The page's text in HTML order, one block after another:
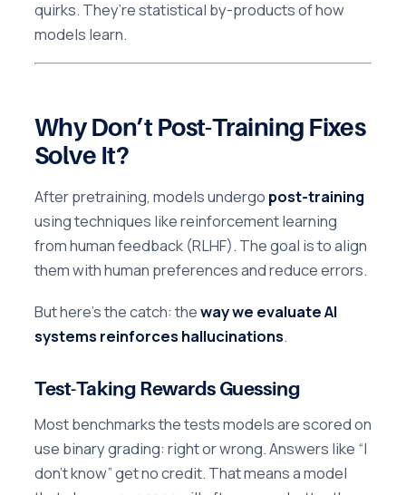
quirks. They’re statistical by-products of how
models learn.
Why Don’t Post-Training Fixes
Solve It?
After pretraining, models undergo post-training
using techniques like reinforcement learning
from human feedback (RLHF). The goal is to align
them with human preferences and reduce errors.
But here’s the catch: theway we evaluate AI
systems reinforces hallucinations.
Test-Taking Rewards Guessing
Most benchmarks the tests models are scored on
use binary grading: right or wrong. Answers like “I
don’t know” get no credit. That means a model